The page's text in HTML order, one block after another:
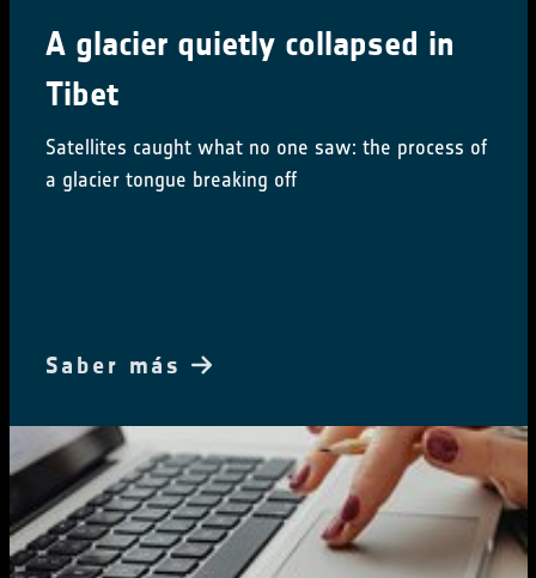
CCI Colocation & CMUG
Integration meetings 2024
16-18 October 2024
Saber más